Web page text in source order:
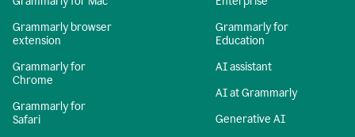
Grammarly browser
extension
Grammarly for
Chrome
Grammarly for
Safari
Grammarly for
Education
AI assistant
AI at Grammarly
Generative AI